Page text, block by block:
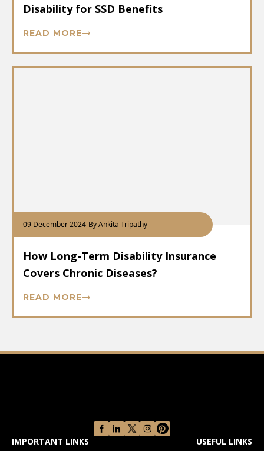
Disability for SSD Benefits
READ MORE
09 December 2024-By Ankita Tripathy
How Long-Term Disability Insurance
Covers Chronic Diseases?
READ MORE
IMPORTANT LINKS USEFUL LINKS